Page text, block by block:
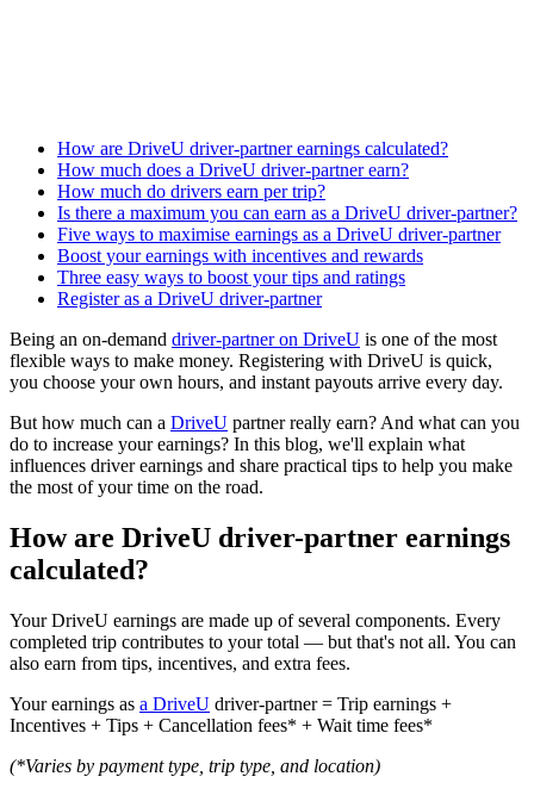
How are DriveU driver-partner earnings calculated?
How much does a DriveU driver-partner earn?
How much do drivers earn per trip?
Is there a maximum you can earn as a DriveU driver-partner?
Five ways to maximise earnings as a DriveU driver-partner
Boost your earnings with incentives and rewards
Three easy ways to boost your tips and ratings
Register as a DriveU driver-partner
Being an on-demand driver-partner on DriveU is one of the most
flexible ways to make money. Registering with DriveU is quick,
you choose your own hours, and instant payouts arrive every day.
But how much can a DriveU partner really earn? And what can you
do to increase your earnings? In this blog, we'll explain what
influences driver earnings and share practical tips to help you make
the most of your time on the road.
How are DriveU driver-partner earnings
calculated?
Your DriveU earnings are made up of several components. Every
completed trip contributes to your total — but that's not all. You can
also earn from tips, incentives, and extra fees.
Your earnings as a DriveU driver-partner = Trip earnings +
Incentives + Tips + Cancellation fees* + Wait time fees*
(*Varies by payment type, trip type, and location)